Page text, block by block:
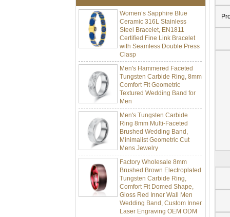
Women’s Sapphire Blue
Ceramic 316L Stainless
Steel Bracelet, EN1811
Certified Fine Link Bracelet
with Seamless Double Press
Clasp
Men's Hammered Faceted
Tungsten Carbide Ring, 8mm
Comfort Fit Geometric
Textured Wedding Band for
Men
Men's Tungsten Carbide
Ring 8mm Multi-Faceted
Brushed Wedding Band,
Minimalist Geometric Cut
Mens Jewelry
Factory Wholesale 8mm
Brushed Brown Electroplated
Tungsten Carbide Ring,
Comfort Fit Domed Shape,
Gloss Red Inner Wall Men
Wedding Band, Custom Inner
Laser Engraving OEM ODM
Bulk Supply